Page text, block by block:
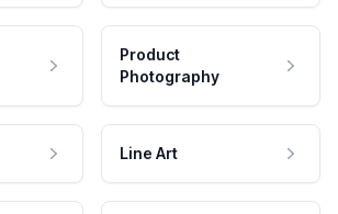
Product
Photography
Line Art